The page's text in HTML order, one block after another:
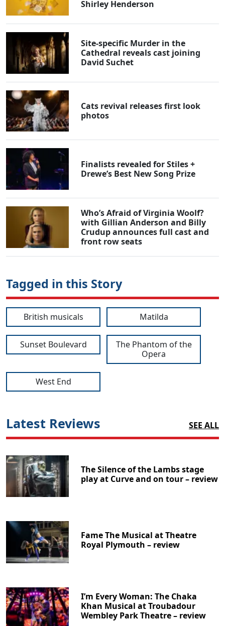
Shirley Henderson
Site-specific Murder in the
Cathedral reveals cast joining
David Suchet
Cats revival releases first look
photos
Finalists revealed for Stiles +
Drewe’s Best New Song Prize
Who’s Afraid of Virginia Woolf?
with Gillian Anderson and Billy
Crudup announces full cast and
front row seats
Tagged in this Story
British musicals Matilda
Sunset Boulevard
The Phantom of the
Opera
West End
Latest Reviews SEE ALL
The Silence of the Lambs stage
play at Curve and on tour – review
Fame The Musical at Theatre
Royal Plymouth – review
I’m Every Woman: The Chaka
Khan Musical at Troubadour
Wembley Park Theatre – review